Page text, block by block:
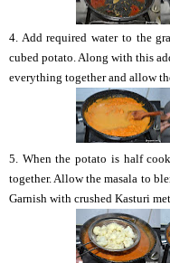
4. Add required water to the
cubed potato. Along with this
everything together and allow
5. When the potato is half
together. Allow the masala to
Garnish with crushed Kasturi